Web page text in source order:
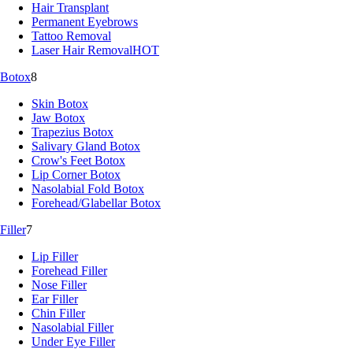
Hair Transplant
Permanent Eyebrows
Tattoo Removal
Laser Hair RemovalHOT
Botox8
Skin Botox
Jaw Botox
Trapezius Botox
Salivary Gland Botox
Crow's Feet Botox
Lip Corner Botox
Nasolabial Fold Botox
Forehead/Glabellar Botox
Filler7
Lip Filler
Forehead Filler
Nose Filler
Ear Filler
Chin Filler
Nasolabial Filler
Under Eye Filler